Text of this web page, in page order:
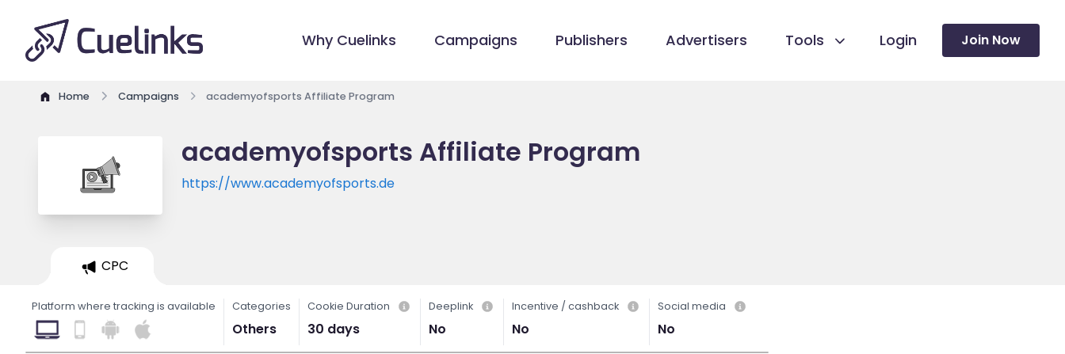
Why Cuelinks Campaigns Publishers Advertisers Tools Login Join Now
Home Campaigns academyofsports Affiliate Program
academyofsports Affiliate Program
https://www.academyofsports.de
CPC
Platform where tracking is available Categories
Others
Cookie Duration
30 days
Deeplink
No
Incentive / cashback
No
Social media
No